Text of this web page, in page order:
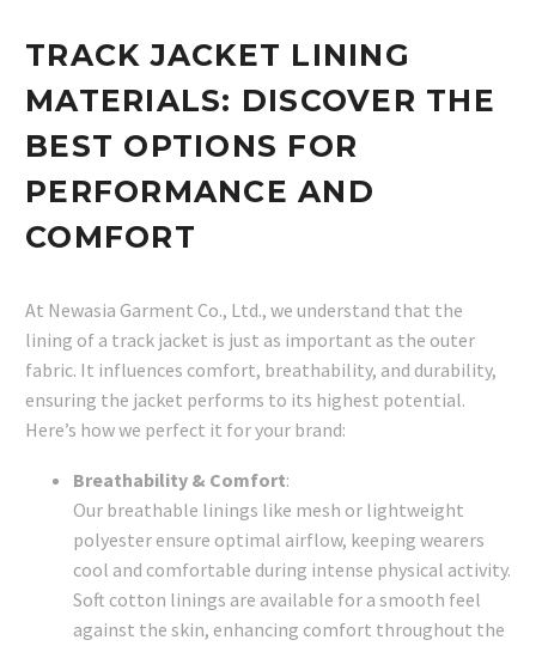
TRACK JACKET LINING
MATERIALS: DISCOVER THE
BEST OPTIONS FOR
PERFORMANCE AND
COMFORT
At Newasia Garment Co., Ltd., we understand that the
lining of a track jacket is just as important as the outer
fabric. It influences comfort, breathability, and durability,
ensuring the jacket performs to its highest potential.
Here’s how we perfect it for your brand:
Breathability & Comfort:
Our breathable linings like mesh or lightweight
polyester ensure optimal airflow, keeping wearers
cool and comfortable during intense physical activity.
Soft cotton linings are available for a smooth feel
against the skin, enhancing comfort throughout the